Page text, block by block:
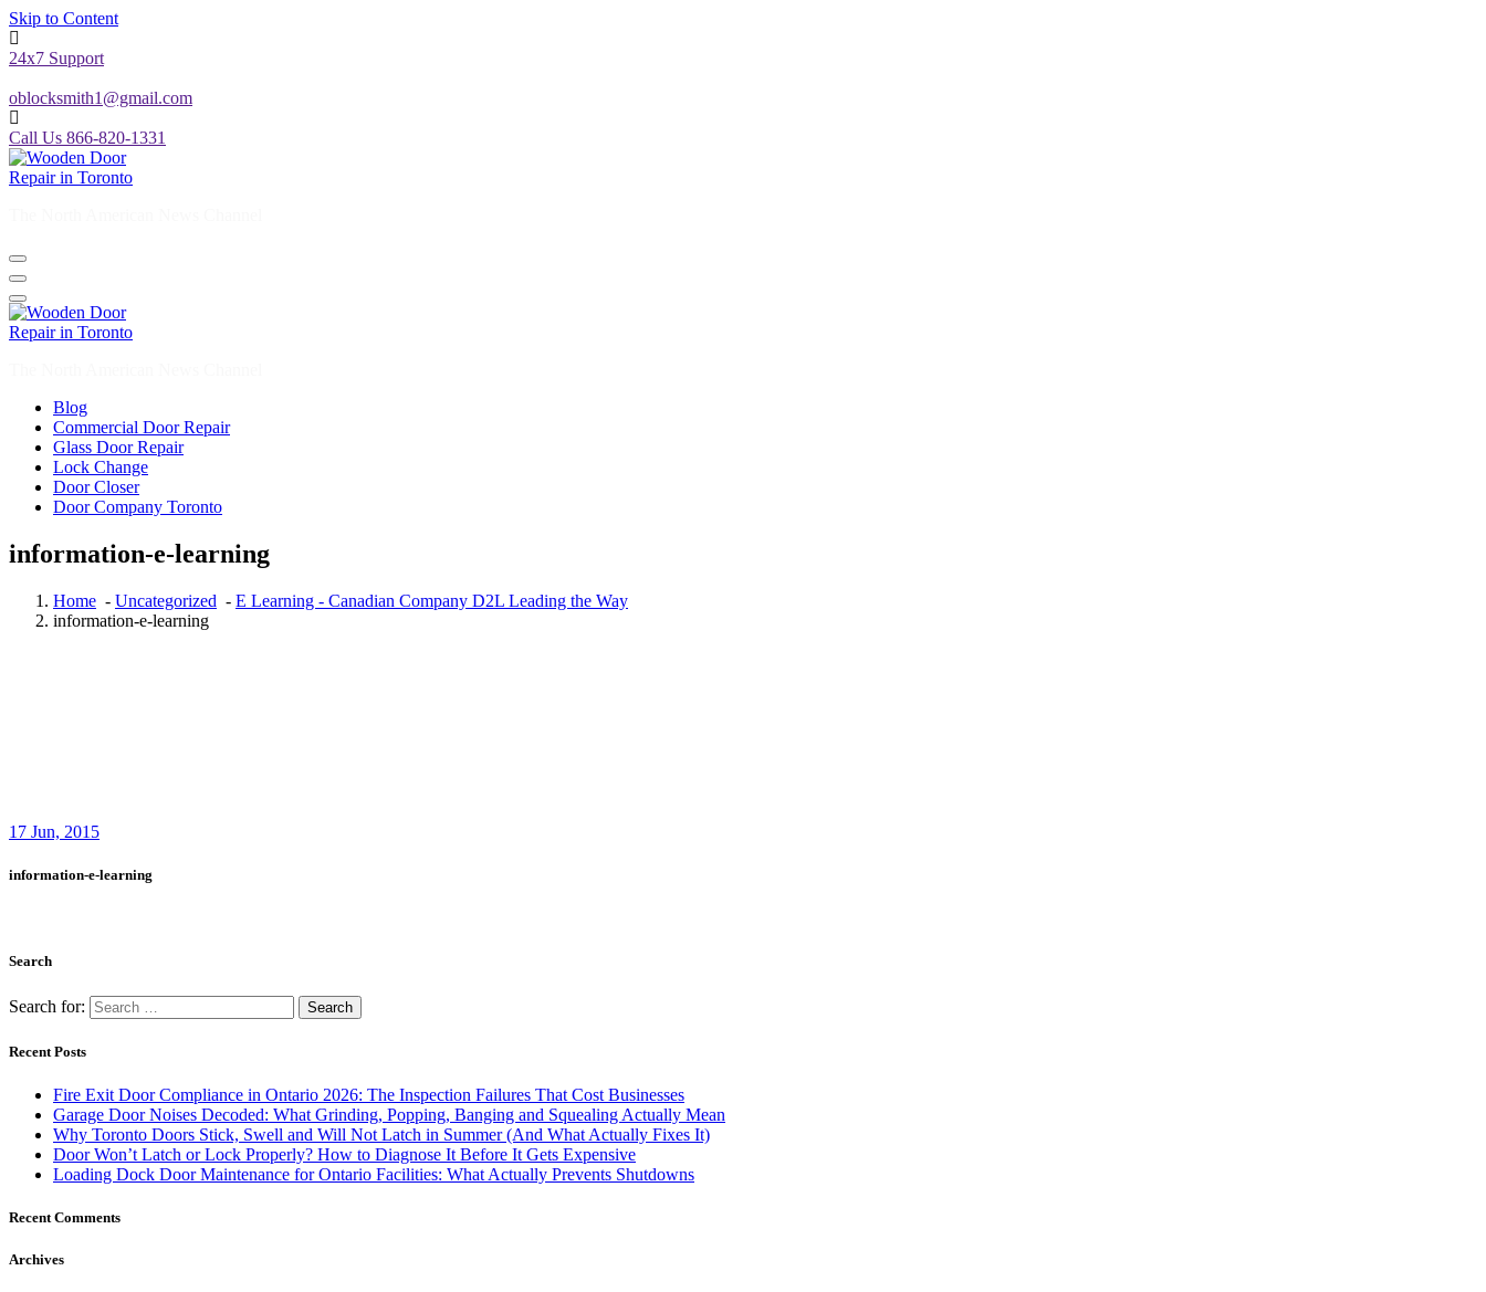
Skip to Content
24x7 Support
oblocksmith1@gmail.com
Call Us 866-820-1331
Blog
Commercial Door Repair
Glass Door Repair
Lock Change
Door Closer
Door Company Toronto
information-e-learning
Home - Uncategorized - E Learning - Canadian Company D2L Leading the Way
information-e-learning
17 Jun, 2015
information-e-learning
Search
Search for:
Recent Posts
Fire Exit Door Compliance in Ontario 2026: The Inspection Failures That Cost Businesses
Garage Door Noises Decoded: What Grinding, Popping, Banging and Squealing Actually Mean
Why Toronto Doors Stick, Swell and Will Not Latch in Summer (And What Actually Fixes It)
Door Won’t Latch or Lock Properly? How to Diagnose It Before It Gets Expensive
Loading Dock Door Maintenance for Ontario Facilities: What Actually Prevents Shutdowns
Recent Comments
Archives